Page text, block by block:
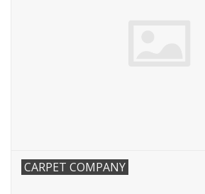
CARPET COMPANY